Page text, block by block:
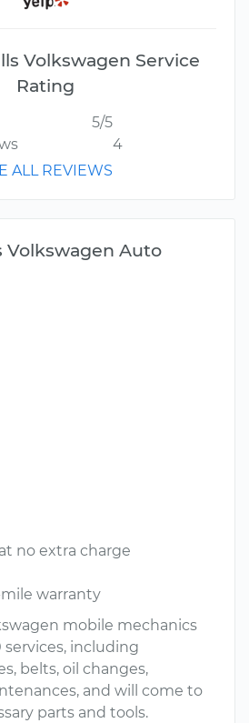
Volkswagen Service
Rating
5/5
4
ALL REVIEWS
Volkswagen Auto
no extra charge
warranty
mobile mechanics
including
belts, oil changes,
and will come to
parts and tools.